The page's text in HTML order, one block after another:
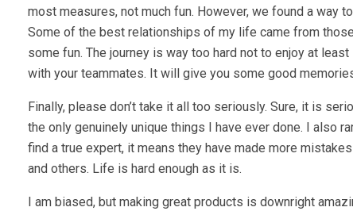
most measures, not much fun. However, we found a way
Some of the best relationships of my life came from
some fun. The journey is way too hard not to enjoy at
with your teammates. It will give you some good
Finally, please don’t take it all too seriously. Sure, it is
the only genuinely unique things I have ever done. I also
find a true expert, it means they have made more
and others. Life is hard enough as it is.
I am biased, but making great products is downright